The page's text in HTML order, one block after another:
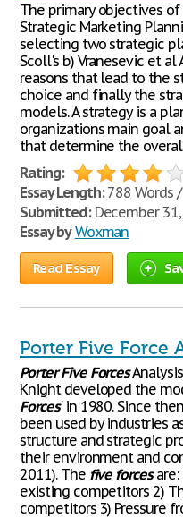
The primary objectives
Strategic Marketing
selecting two strategic
Scoll's b) Vranesevic et
reasons that lead to the
choice and finally the
models. A strategy is a
organizations main goal
that determine the
Rating:
Essay Length:788 Words /
Submitted:December
Essay by Woxman
Read Essay
Porter Five Force
PorterFive Forces
Knight developed the
Forces' in 1980. Since
been used by industries
structure and strategic
their environment and
2011). The five forcesare:
existing competitors 2)
competitors 3) Pressure